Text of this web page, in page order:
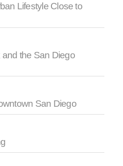
Lifestyle Close to
the San Diego
San Diego